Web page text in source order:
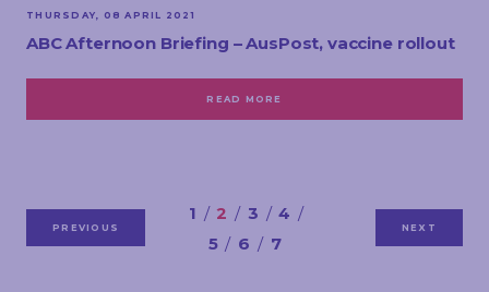
THURSDAY, 08 APRIL 2021
ABC Afternoon Briefing – AusPost, vaccine rollout
READ MORE
PREVIOUS
1 2 3
4
5
6 7
NEXT